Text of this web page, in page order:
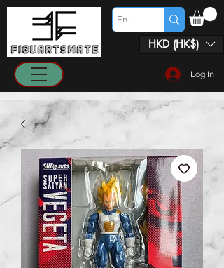
HKD (HK$)
Log In